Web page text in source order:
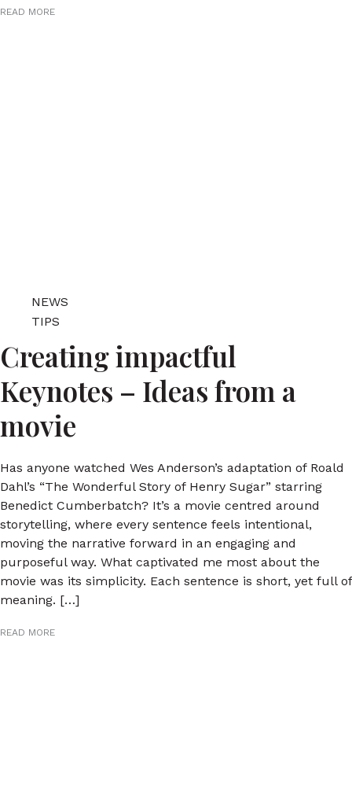
READ MORE
NEWS
TIPS
Creating impactful
Keynotes – Ideas from a
movie
Has anyone watched Wes Anderson’s adaptation of Roald
Dahl’s “The Wonderful Story of Henry Sugar” starring
Benedict Cumberbatch? It’s a movie centred around
storytelling, where every sentence feels intentional,
moving the narrative forward in an engaging and
purposeful way. What captivated me most about the
movie was its simplicity. Each sentence is short, yet full of
meaning. […]
READ MORE